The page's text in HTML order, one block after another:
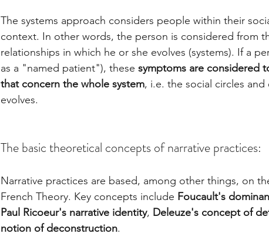
The systems approach considers people within their
context. In other words, the person is considered from
relationships in which he or she evolves (systems). If a
as a "named patient"), these symptoms are considered
that concern the whole system, i.e. the social circles
evolves.
The basic theoretical concepts of narrative practices:
Narrative practices are based, among other things, on
French Theory. Key concepts include Foucault's
Paul Ricoeur's narrative identity, Deleuze's concept of
notion of deconstruction.